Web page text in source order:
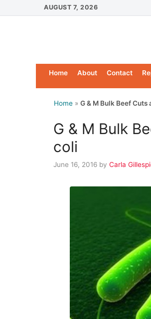
to
AUGUST 7, 2026
Home About Contact
Home » G & M Bulk Beef
G & M Bulk
coli
June 16, 2016 byCarla